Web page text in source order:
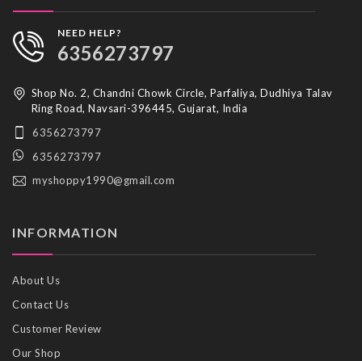
NEED HELP?
6356273797
Shop No. 2, Chandni Chowk Circle, Parfaliya, Dudhiya Talav
Ring Road, Navsari-396445, Gujarat, India
6356273797
6356273797
myshoppy1990@gmail.com
INFORMATION
About Us
Contact Us
Customer Review
Our Shop